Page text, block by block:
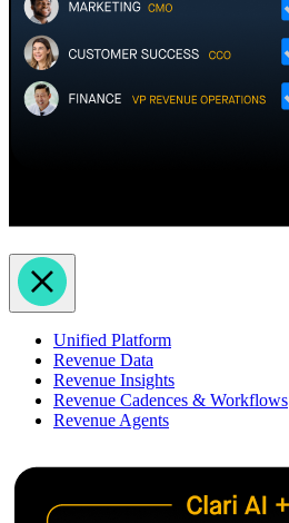
Unified Platform
Revenue Data
Revenue Insights
Revenue Cadences & Workflows
Revenue Agents